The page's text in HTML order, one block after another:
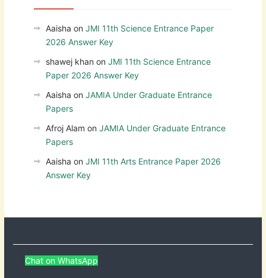
Aaisha on JMI 11th Science Entrance Paper
2026 Answer Key
shawej khan on JMI 11th Science Entrance
Paper 2026 Answer Key
Aaisha on JAMIA Under Graduate Entrance
Papers
Afroj Alam on JAMIA Under Graduate Entrance
Papers
Aaisha on JMI 11th Arts Entrance Paper 2026
Answer Key
Chat on WhatsApp